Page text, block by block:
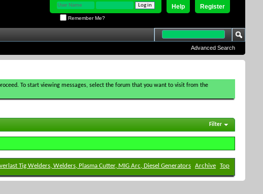
Register
Help
Remember Me?
Advanced Search
To start viewing messages, select the forum that you want to visit from the
Filter
Tig Welders, Welders, Plasma Cutter, MIG Arc, Diesel Generators Archive Top